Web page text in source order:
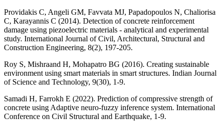
Providakis C, Angeli GM, Favvata MJ, Papadopoulos N, Chaliorisa
C, Karayannis C (2014). Detection of concrete reinforcement
damage using piezoelectric materials - analytical and experimental
study. International Journal of Civil, Architectural, Structural and
Construction Engineering, 8(2), 197-205.
Roy S, Mishraand H, Mohapatro BG (2016). Creating sustainable
environment using smart materials in smart structures. Indian Journal
of Science and Technology, 9(30), 1-9.
Samadi H, Farrokh E (2022). Prediction of compressive strength of
concrete using Adaptive neuro-fuzzy inference system. International
Conference on Civil Structural and Earthquake, 1-9.